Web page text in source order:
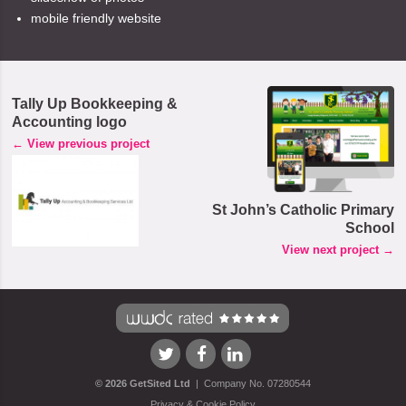
mobile friendly website
St John’s Catholic Primary
School
View next project →
Tally Up Bookkeeping &
Accounting logo
← View previous project
Visit
our
Visit
our
Visit
our
© 2026GetSited Ltd | Company No. 07280544